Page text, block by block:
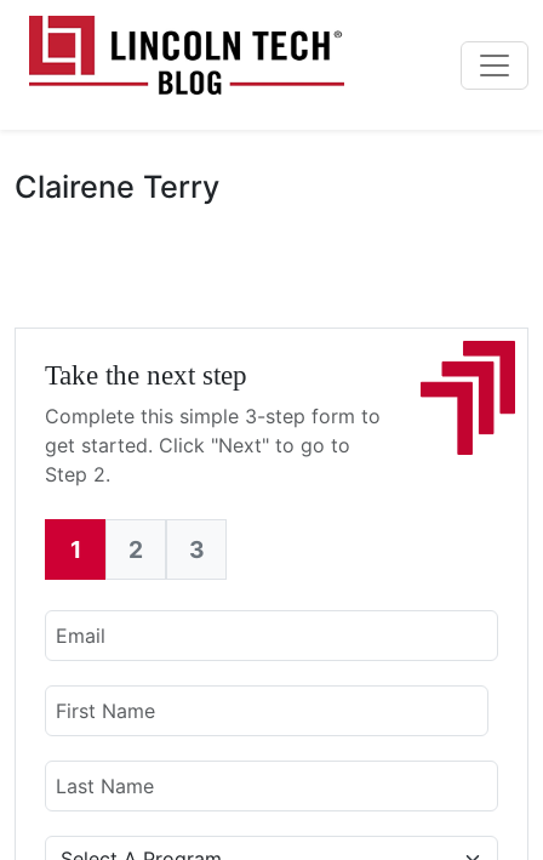
Skip to main content
Clairene Terry
Take the next step
Complete this simple 3-step form to
get started. Click "Next" to go to
Step 2.
Current:
1 2 3
Email
Name
First Name
Last Name
Program